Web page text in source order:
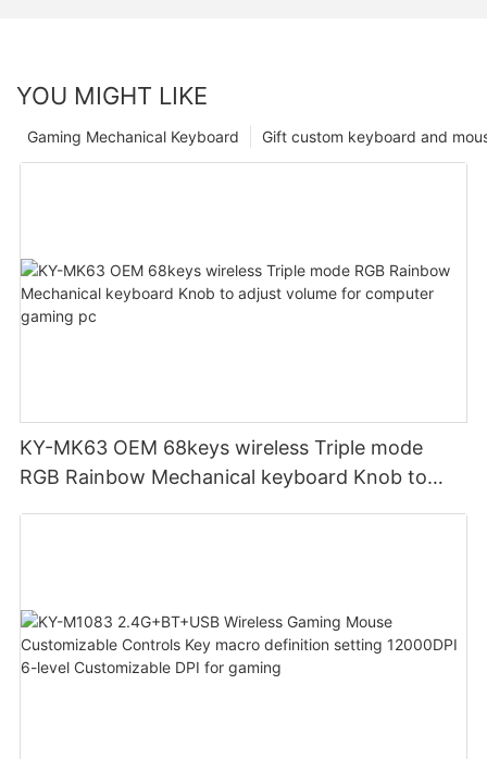
YOU MIGHT LIKE
Gift custom keyboard and
Gaming Mechanical Keyboard
KY-MK63 OEM 68keys wireless Triple mode
RGB Rainbow Mechanical keyboard Knob to